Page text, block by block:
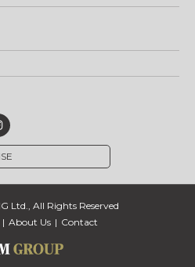
Ltd., All Rights Reserved
About Us Contact